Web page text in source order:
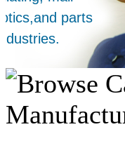
• Depanners
• Material